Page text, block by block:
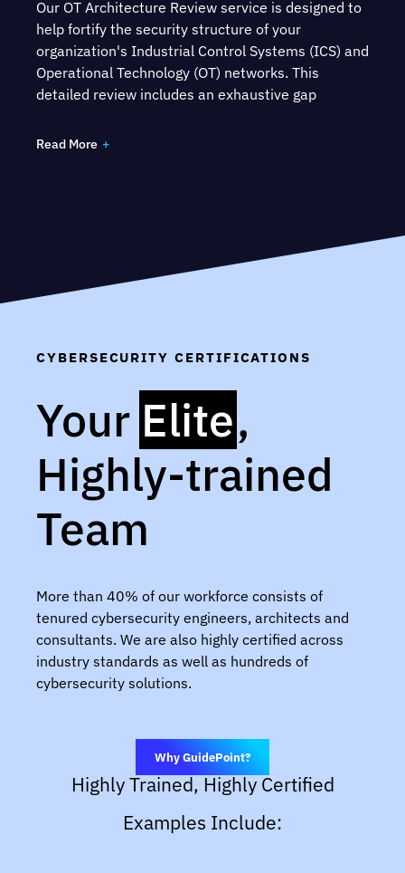
Our OT Architecture Review service is designed to
help fortify the security structure of your
organization's Industrial Control Systems (ICS) and
Operational Technology (OT) networks. This
detailed review includes an exhaustive gap
architecture, benchmarked against widely
Read More
CYBERSECURITY CERTIFICATIONS
Your Elite,
Highly-trained
Team
More than 40% of our workforce consists of
tenured cybersecurity engineers, architects and
consultants. We are also highly certified across
industry standards as well as hundreds of
cybersecurity solutions.
Why GuidePoint?
Highly Trained, Highly Certified
Examples Include: